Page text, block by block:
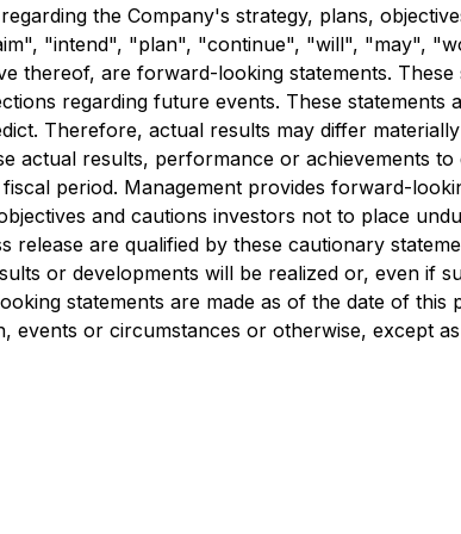
the Company's strategy, plans,
"intend", "plan", "continue", "will", "may",
thereof, are forward-looking statements.
regarding future events. These
Therefore, actual results may differ
actual results, performance or achievements
period. Management provides forward-
and cautions investors not to place
release are qualified by these cautionary
or developments will be realized or, even if
statements are made as of the date of
events or circumstances or otherwise, except